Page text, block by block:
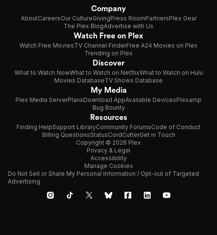
Company
AboutCareersOur CultureGivingPress RoomPartnersPlex Gear
The Plex BlogAdvertise with Us
Watch Free on Plex
Watch Free MoviesTV Channel FinderFree A24 Movies on Plex
Trending on Plex
Discover
What to Watch NowWhat to Watch on NetflixWhat to Watch on Hulu
Movies DatabaseTV Shows Database
My Media
Plex Media ServerPlansDownload AppAvailable DevicesPlexamp
Bug Bounty
Resources
Finding HelpSupport LibraryCommunity ForumsCode of Conduct
Billing QuestionsStatusCordCutterGet in Touch
Copyright © 2026 Plex
Privacy & Legal
Accessibility
Manage Cookies
Do Not Sell or Share My Personal Information / Opt-out of Targeted
Advertising